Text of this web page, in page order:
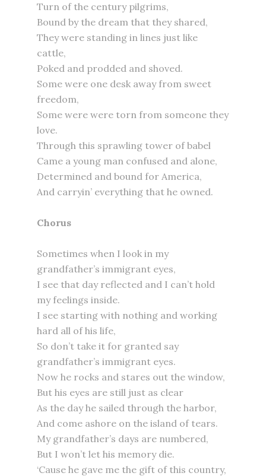
Turn of the century pilgrims,
Bound by the dream that they shared,
They were standing in lines just like
cattle,
Poked and prodded and shoved.
Some were one desk away from sweet
freedom,
Some were were torn from someone they
love.
Through this sprawling tower of babel
Came a young man confused and alone,
Determined and bound for America,
And carryin’ everything that he owned.
Chorus
Sometimes when I look in my
grandfather’s immigrant eyes,
I see that day reflected and I can’t hold
my feelings inside.
I see starting with nothing and working
hard all of his life,
So don’t take it for granted say
grandfather’s immigrant eyes.
Now he rocks and stares out the window,
But his eyes are still just as clear
As the day he sailed through the harbor,
And come ashore on the island of tears.
My grandfather’s days are numbered,
But I won’t let his memory die.
‘Cause he gave me the gift of this country,